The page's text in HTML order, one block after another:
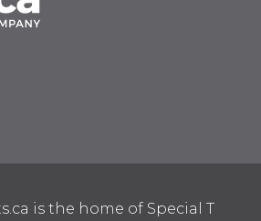
is the home of Special T